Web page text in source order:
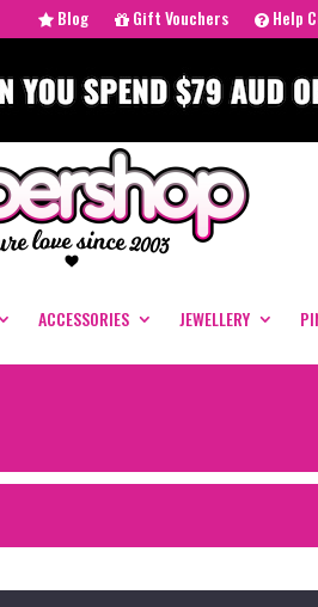
Blog Gift Vouchers Help
ACCESSORIES JEWELLERY